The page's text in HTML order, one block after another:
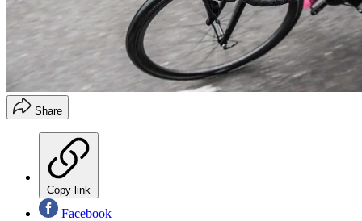
Share
Copy link
Facebook